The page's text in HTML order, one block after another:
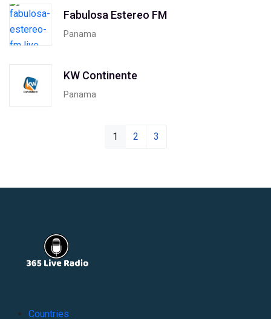
Fabulosa Estereo FM
Panama
KW Continente
Panama
1 2 3
Countries